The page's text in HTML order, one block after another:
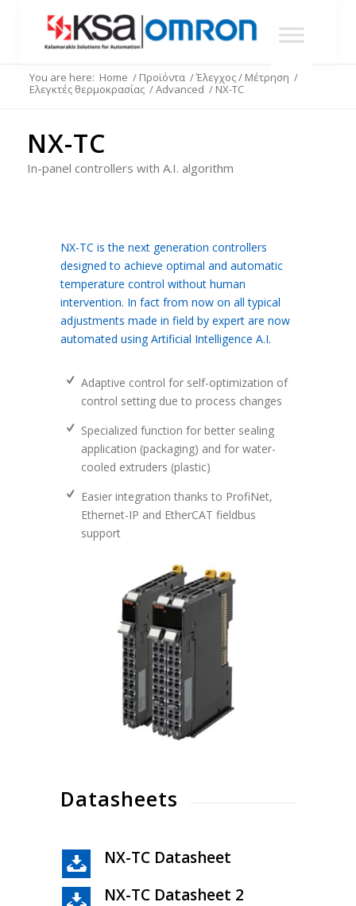
You are here: Home / Προϊόντα /Έλεγχος / Μέτρηση /
Ελεγκτές θερμοκρασίας /Advanced / NX-TC
NX-TC
In-panel controllers with A.I. algorithm
NX-TC is the next generation controllers
designed to achieve optimal and automatic
temperature control without human
intervention. In fact from now on all typical
adjustments made in field by expert are now
automated using Artificial Intelligence A.I.
Adaptive control for self-optimization of
control setting due to process changes
Specialized function for better sealing
application (packaging) and for water-
cooled extruders (plastic)
Easier integration thanks to ProfiNet,
Ethernet-IP and EtherCAT fieldbus
support
Datasheets
NX-TC Datasheet
NX-TC Datasheet 2